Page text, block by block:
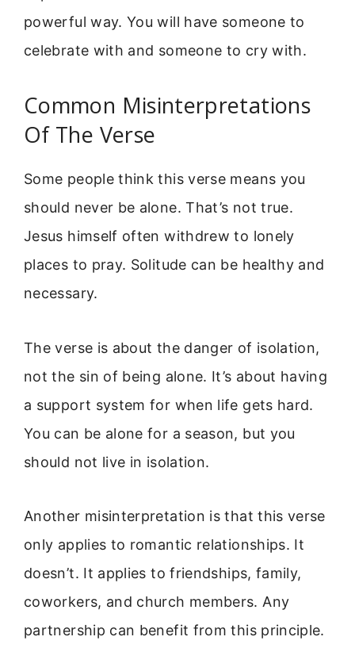
powerful way. You will have someone to
celebrate with and someone to cry with.
Common Misinterpretations
Of The Verse
Some people think this verse means you
should never be alone. That’s not true.
Jesus himself often withdrew to lonely
places to pray. Solitude can be healthy and
necessary.
The verse is about the danger of isolation,
not the sin of being alone. It’s about having
a support system for when life gets hard.
You can be alone for a season, but you
should not live in isolation.
Another misinterpretation is that this verse
only applies to romantic relationships. It
doesn’t. It applies to friendships, family,
coworkers, and church members. Any
partnership can benefit from this principle.